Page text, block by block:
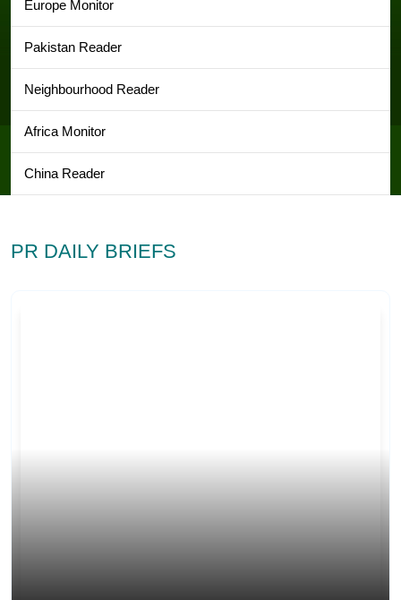
Europe Monitor
Pakistan Reader
Neighbourhood Reader
Africa Monitor
China Reader
PR DAILY BRIEFS